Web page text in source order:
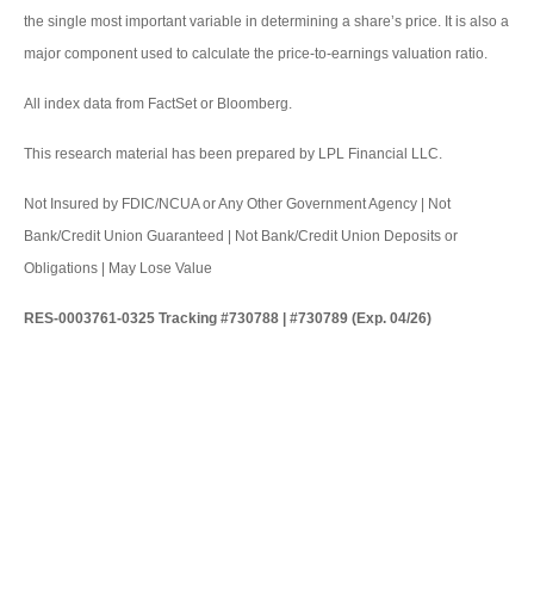
the single most important variable in determining a share’s price. It is also a
major component used to calculate the price-to-earnings valuation ratio.
All index data from FactSet or Bloomberg.
This research material has been prepared by LPL Financial LLC.
Not Insured by FDIC/NCUA or Any Other Government Agency | Not
Bank/Credit Union Guaranteed | Not Bank/Credit Union Deposits or
Obligations | May Lose Value
RES-0003761-0325 Tracking #730788 | #730789 (Exp. 04/26)